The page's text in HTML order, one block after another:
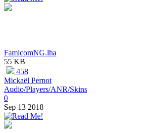
FamicomNG.lha
55 KB
458
Mickaël Pernot
Audio/Players/ANR/Skins
0
Sep 13 2018